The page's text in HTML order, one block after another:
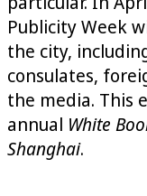
Publicity Week
the city,
consulates,
the media. This
annual White
Shanghai.